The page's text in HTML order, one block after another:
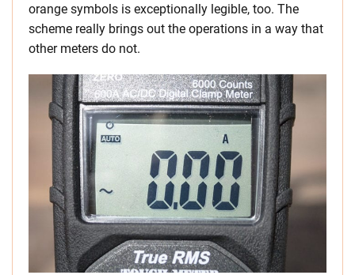
orange symbols is exceptionally legible, too. The
scheme really brings out the operations in a way that
other meters do not.